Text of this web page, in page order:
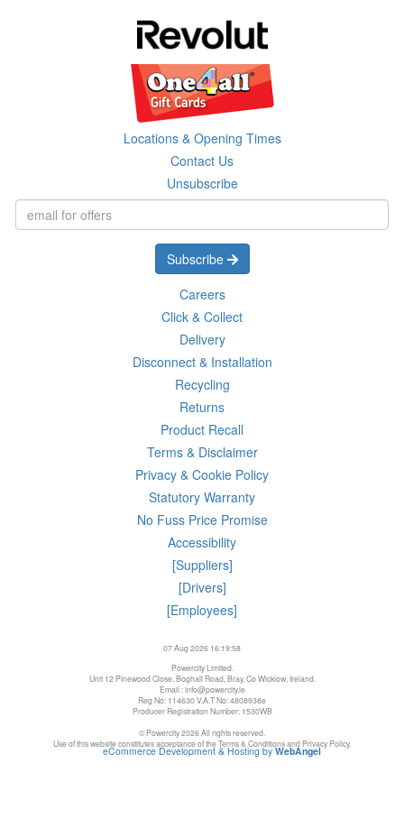
Locations & Opening Times
Contact Us
Unsubscribe
Subscribe
Careers
Click & Collect
Delivery
Disconnect & Installation
Recycling
Returns
Product Recall
Terms & Disclaimer
Privacy & Cookie Policy
Statutory Warranty
No Fuss Price Promise
Accessibility
[Suppliers]
[Drivers]
[Employees]
07 Aug 2026 16:19:58
Powercity Limited.
Unit 12 Pinewood Close, Boghall Road, Bray, Co Wicklow, Ireland.
Email : info@powercity.ie
Reg No: 114630 V.A.T No: 4808938e
Producer Registration Number: 1530WB
© Powercity 2026 All rights reserved.
Use of this website constitutes acceptance of the Terms & Conditions and Privacy Policy.
eCommerce Development & Hosting byWebAngel